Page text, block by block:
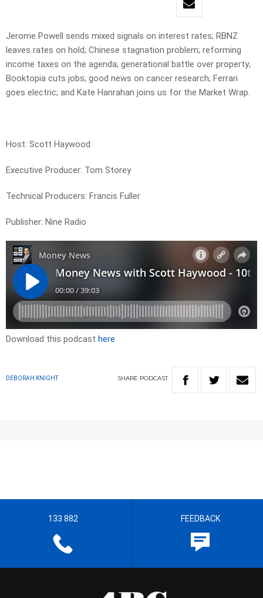
Jerome Powell sends mixed signals on interest rates; RBNZ
leaves rates on hold; Chinese stagnation problem; reforming
income taxes on the agenda; generational battle over property;
Booktopia cuts jobs; good news on cancer research; Ferrari
goes electric; and Kate Hanrahan joins us for the Market Wrap.
Host: Scott Haywood
Executive Producer: Tom Storey
Technical Producers: Francis Fuller
Publisher: Nine Radio
Download this podcast here
DEBORAH KNIGHT SHARE PODCAST
133 882 FEEDBACK